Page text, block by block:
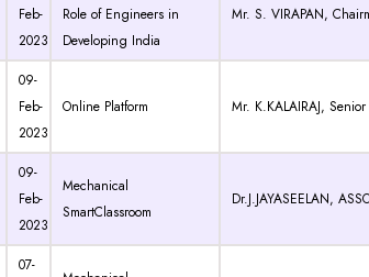
Feb-
2023
Role of Engineers in
Developing India
Mr. S. VIRAPAN,
09-
Feb-
2023
Online Platform Mr. K.KALAIRAJ,
09-
Feb-
2023
Mechanical
SmartClassroom
Dr.J.JAYASEELAN,
07-